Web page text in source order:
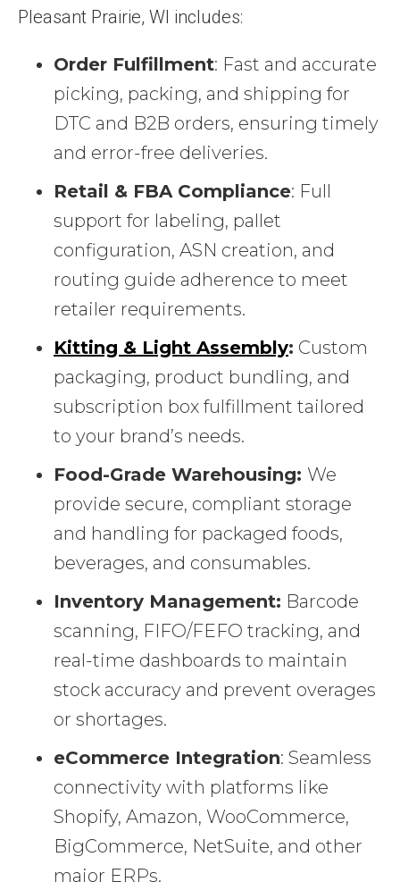
Pleasant Prairie, WI includes:
Order Fulfillment: Fast and accurate
picking, packing, and shipping for
DTC and B2B orders, ensuring timely
and error-free deliveries.
Retail & FBA Compliance: Full
support for labeling, pallet
configuration, ASN creation, and
routing guide adherence to meet
retailer requirements.
Kitting & Light Assembly: Custom
packaging, product bundling, and
subscription box fulfillment tailored
to your brand’s needs.
Food-Grade Warehousing: We
provide secure, compliant storage
and handling for packaged foods,
beverages, and consumables.
Inventory Management: Barcode
scanning, FIFO/FEFO tracking, and
real-time dashboards to maintain
stock accuracy and prevent overages
or shortages.
eCommerce Integration: Seamless
connectivity with platforms like
Shopify, Amazon, WooCommerce,
BigCommerce, NetSuite, and other
major ERPs.